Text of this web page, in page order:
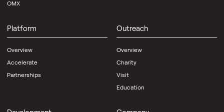
OMX
Platform
Overview
Accelerate
Partnerships
Outreach
Overview
Charity
Visit
Education